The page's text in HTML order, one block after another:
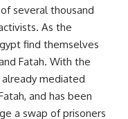
several thousand
As the
find themselves
Fatah. With the
already mediated
and has been
a swap of prisoners